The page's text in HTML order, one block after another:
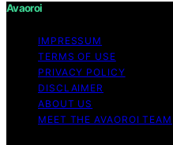
Avaoroi
IMPRESSUM
TERMS OF USE
PRIVACY POLICY
DISCLAIMER
ABOUT US
MEET THE AVAOROI TEAM